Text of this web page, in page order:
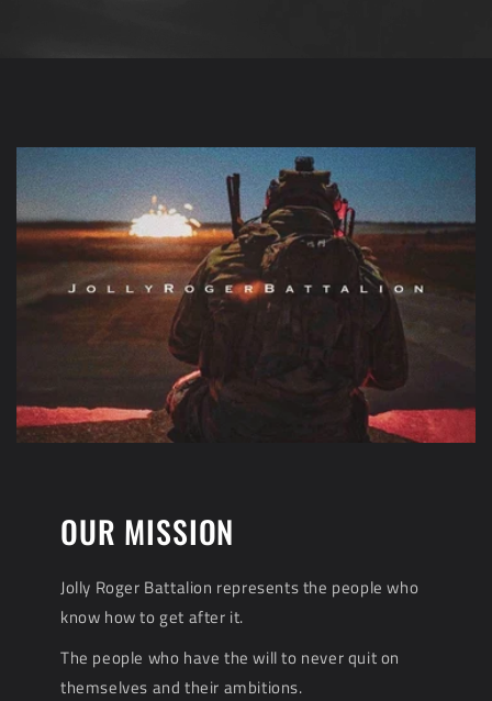
OUR MISSION
Jolly Roger Battalion represents the people who
know how to get after it.
The people who have the will to never quit on
themselves and their ambitions.